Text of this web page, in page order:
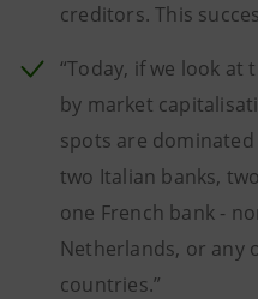
creditors. This
“Today, if we look at
by market
spots are
two Italian banks,
one French bank -
Netherlands, or any
countries.”